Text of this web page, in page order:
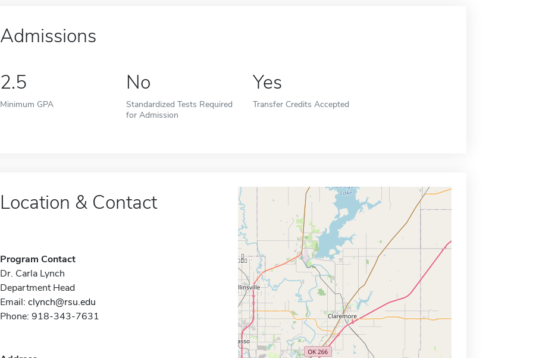
Admissions
2.5
Minimum GPA
No
Standardized Tests Required
for Admission
Yes
Transfer Credits Accepted
Location & Contact
Program Contact
Dr. Carla Lynch
Department Head
Email: clynch@rsu.edu
Phone: 918-343-7631